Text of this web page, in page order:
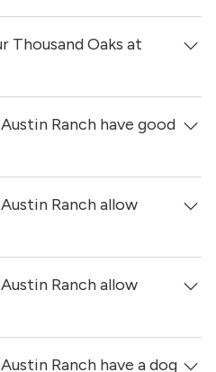
Oaks at Austin Ranch come
& dryers.
Thousand Oaks at
to get in touch with a
videos of specific units, and
Ranch have good
has no reviews at this
Ranch allow
Ranch allows cats.
Ranch allow
Ranch allows dogs. Please
Ranch have a dog